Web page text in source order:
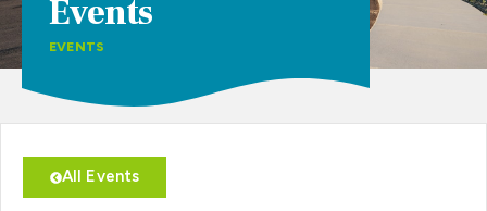
Events
EVENTS
All Events